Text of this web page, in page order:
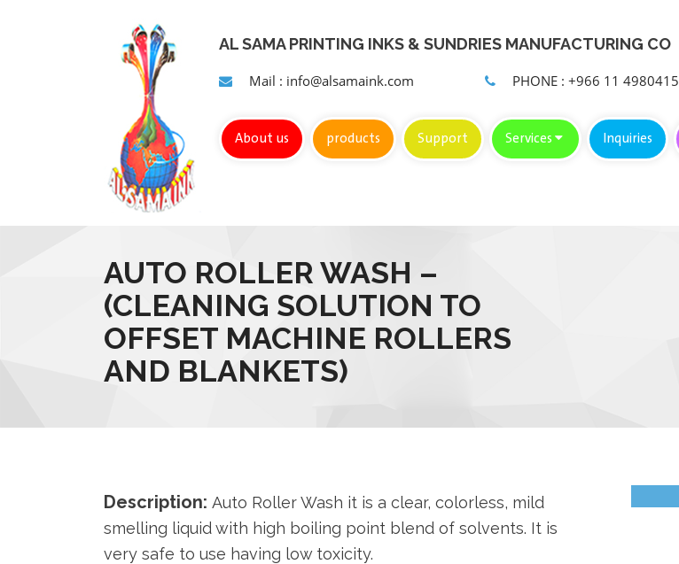
AL SAMA PRINTING INKS & SUNDRIES MANUFACTURING CO
Mail : info@alsamaink.com PHONE : +966 11 4980415
About us products Support Services Inquiries
AUTO ROLLER WASH –
(CLEANING SOLUTION TO
OFFSET MACHINE ROLLERS
AND BLANKETS)
Description: Auto Roller Wash it is a clear, colorless, mild
smelling liquid with high boiling point blend of solvents. It is
very safe to use having low toxicity.